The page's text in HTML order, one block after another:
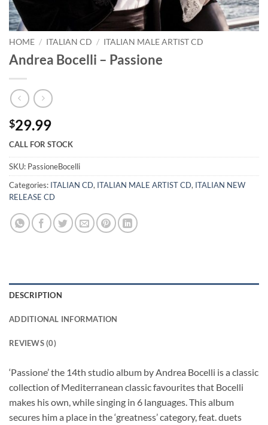
HOME / ITALIAN CD / ITALIAN MALE ARTIST CD
Andrea Bocelli – Passione
$29.99
CALL FOR STOCK
SKU: PassioneBocelli
Categories: ITALIAN CD, ITALIAN MALE ARTIST CD, ITALIAN NEW
RELEASE CD
DESCRIPTION
ADDITIONAL INFORMATION
REVIEWS (0)
‘Passione’ the 14th studio album by Andrea Bocelli is a classic
collection of Mediterranean classic favourites that Bocelli
makes his own, while singing in 6 languages. This album
secures him a place in the ‘greatness’ category, feat. duets